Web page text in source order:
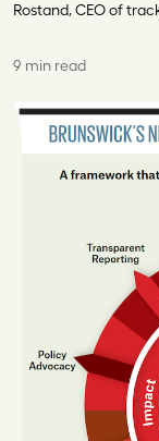
Rostand, CEO of
9 min read